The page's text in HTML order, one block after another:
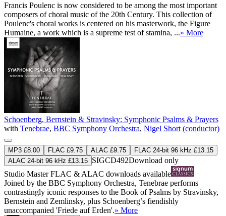
Francis Poulenc is now considered to be among the most important
composers of choral music of the 20th Century. This collection of
Poulenc's choral works is centered on his masterwork, the Figure
Humaine, a work which is a supreme test of stamina, ...» More
Schoenberg, Bernstein & Stravinsky: Symphonic Psalms & Prayers
with Tenebrae, BBC Symphony Orchestra, Nigel Short (conductor)
MP3 £8.00 FLAC £9.75 ALAC £9.75
FLAC 24-bit 96 kHz £13.15
ALAC 24-bit 96 kHz £13.15 SIGCD492Download only
Studio MasterFLAC & ALAC downloads available
Joined by the BBC Symphony Orchestra, Tenebrae performs
contrastingly iconic responses to the Book of Psalms by Stravinsky,
Bernstein and Zemlinsky, plus Schoenberg’s fiendishly
unaccompanied 'Friede auf Erden'.» More